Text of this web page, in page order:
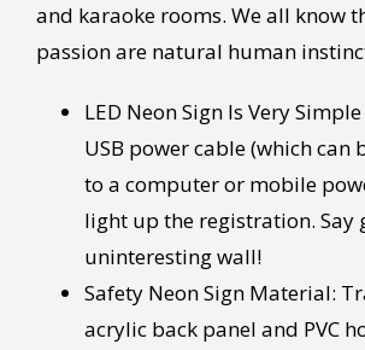
and karaoke rooms. We all know
passion are natural human
LED Neon Sign Is Very
USB power cable (which can
to a computer or mobile
light up the registration. Say
uninteresting wall!
Safety Neon Sign Material:
acrylic back panel and PVC